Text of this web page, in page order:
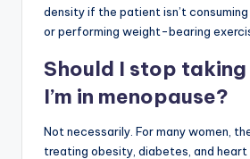
density if the patient isn’t
or performing weight-bearing
Should I stop taking
I’m in menopause?
Not necessarily. For many women,
treating obesity, diabetes, and